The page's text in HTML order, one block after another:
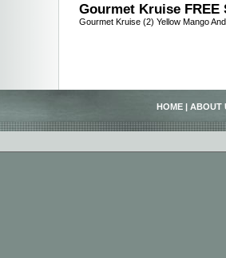
Gourmet Kruise FREE
Gourmet Kruise (2) Yellow Mango
HOME | ABOUT